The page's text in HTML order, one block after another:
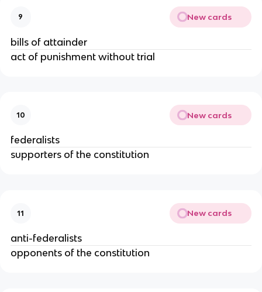
9 New cards
bills of attainder
act of punishment without trial
10 New cards
federalists
supporters of the constitution
11 New cards
anti-federalists
opponents of the constitution